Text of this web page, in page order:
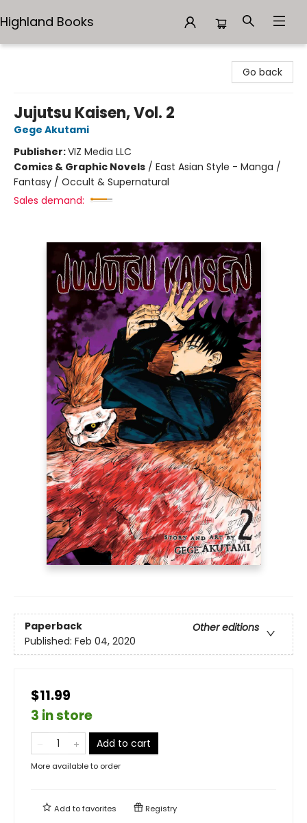
Highland Books
Go back
Jujutsu Kaisen, Vol. 2
Gege Akutami
Publisher:VIZ Media LLC
Comics & Graphic Novels / East Asian Style - Manga /
Fantasy / Occult & Supernatural
Sales demand:
Paperback
Other editions
Published: Feb 04, 2020
$11.99
3 in store
Add to cart
More available to order
Add tofavorites Registry